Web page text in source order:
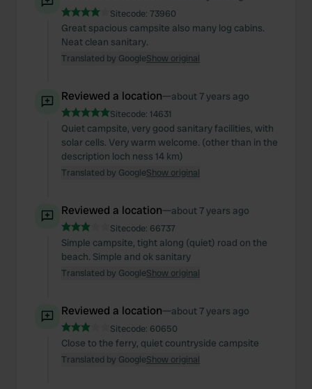
Sitecode: 73960
Great spacious campsite also many log cabins.
Neat clean sanitary.
Translated by GoogleShow original
Reviewed a location—about 7 years ago
Sitecode: 14631
Quiet campsite, very good sanitary facilities, with
solar cells. Very warm welcome. (other than in the
description loch ness 14 km)
Translated by GoogleShow original
Reviewed a location—about 7 years ago
Sitecode: 66737
Simple campsite, tight along (quiet) road on the
beach. Simple and ok sanitary
Translated by GoogleShow original
Reviewed a location—about 7 years ago
Sitecode: 60650
Close to the ferry, quiet countryside campsite
Translated by GoogleShow original